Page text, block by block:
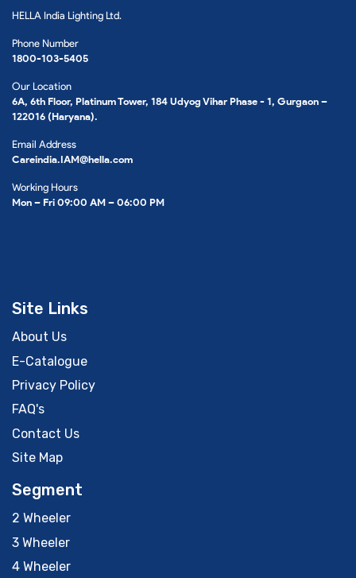
HELLA India Lighting Ltd.
Phone Number
1800-103-5405
Our Location
6A, 6th Floor, Platinum Tower, 184 Udyog Vihar Phase - 1, Gurgaon –
122016 (Haryana).
Email Address
Careindia.IAM@hella.com
Working Hours
Mon – Fri 09:00 AM – 06:00 PM
Site Links
About Us
E-Catalogue
Privacy Policy
FAQ's
Contact Us
Site Map
Segment
2 Wheeler
3 Wheeler
4 Wheeler